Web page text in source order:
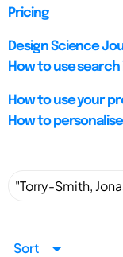
Pricing
Design Science
How to use
How to use your
How to
Sort